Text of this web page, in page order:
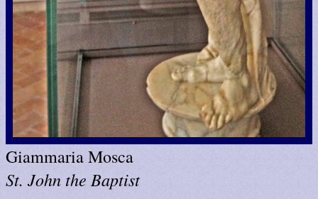
Giammaria Mosca
St. John the Baptist